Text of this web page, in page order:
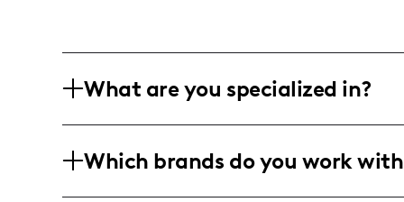
What are you specialized in?
everyday spaces into cozy and
Which brands do you work